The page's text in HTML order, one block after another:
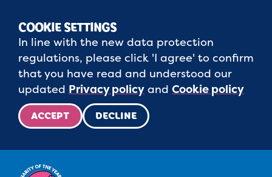
COOKIE SETTINGS
In line with the new data protection
regulations, please click 'I agree' to confirm
that you have read and understood our
updated Privacy policy and Cookie policy
ACCEPT DECLINE